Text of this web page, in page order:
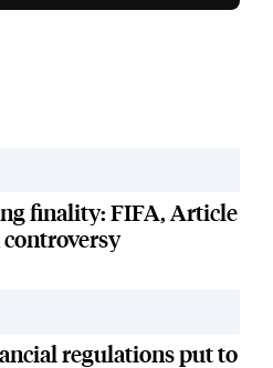
finality: FIFA, Article
controversy
regulations put to